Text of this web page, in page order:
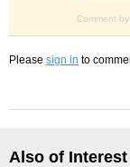
Comment by
Please sign in to
Also of Interest